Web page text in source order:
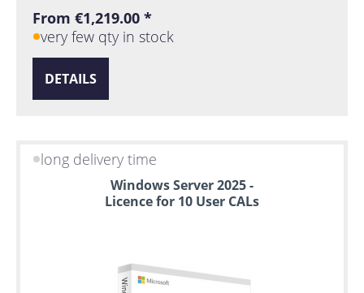
From €1,219.00 *
very few qty in stock
DETAILS
long delivery time
Windows Server 2025 -
Licence for 10 User CALs